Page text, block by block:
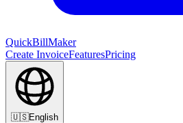
QuickBillMaker
Create InvoiceFeaturesPricing
🇺🇸English